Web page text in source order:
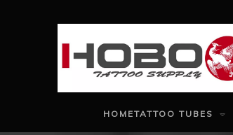
HOMETATTOO TUBES